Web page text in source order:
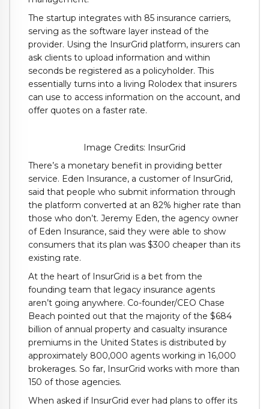
The startup integrates with 85 insurance carriers,
serving as the software layer instead of the
provider. Using the InsurGrid platform, insurers can
ask clients to upload information and within
seconds be registered as a policyholder. This
essentially turns into a living Rolodex that insurers
can use to access information on the account, and
offer quotes on a faster rate.
Image Credits: InsurGrid
There’s a monetary benefit in providing better
service. Eden Insurance, a customer of InsurGrid,
said that people who submit information through
the platform converted at an 82% higher rate than
those who don’t. Jeremy Eden, the agency owner
of Eden Insurance, said they were able to show
consumers that its plan was $300 cheaper than its
existing rate.
At the heart of InsurGrid is a bet from the
founding team that legacy insurance agents
aren’t going anywhere. Co-founder/CEO Chase
Beach pointed out that the majority of the $684
billion of annual property and casualty insurance
premiums in the United States is distributed by
approximately 800,000 agents working in 16,000
brokerages. So far, InsurGrid works with more than
150 of those agencies.
When asked if InsurGrid ever had plans to offer its